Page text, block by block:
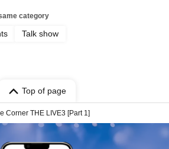
category
Talk show
Top of page
Corner THE LIVE3 [Part 1]